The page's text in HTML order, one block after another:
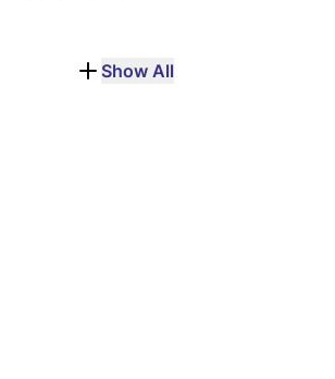
Show All